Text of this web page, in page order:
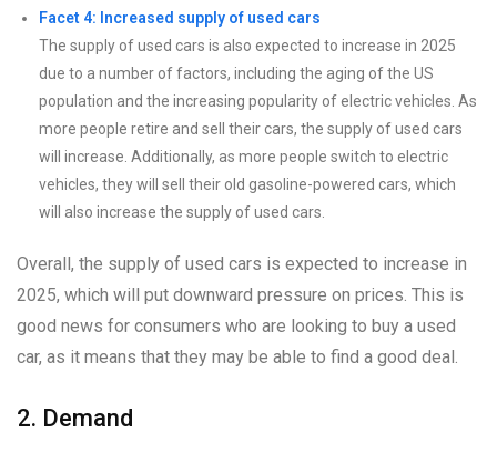
Facet 4: Increased supply of used cars
The supply of used cars is also expected to increase in 2025
due to a number of factors, including the aging of the US
population and the increasing popularity of electric vehicles. As
more people retire and sell their cars, the supply of used cars
will increase. Additionally, as more people switch to electric
vehicles, they will sell their old gasoline-powered cars, which
will also increase the supply of used cars.
Overall, the supply of used cars is expected to increase in
2025, which will put downward pressure on prices. This is
good news for consumers who are looking to buy a used
car, as it means that they may be able to find a good deal.
2. Demand